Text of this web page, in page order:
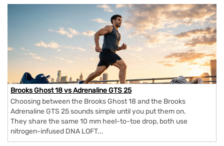
Brooks Ghost 18 vs Adrenaline GTS 25
Choosing between the Brooks Ghost 18 and the Brooks
Adrenaline GTS 25 sounds simple until you put them on.
They share the same 10 mm heel-to-toe drop, both use
nitrogen-infused DNA LOFT...